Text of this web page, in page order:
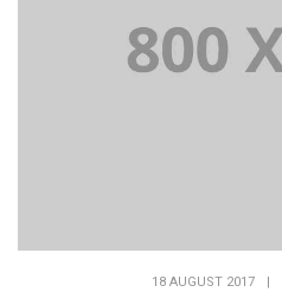
18 AUGUST 2017 |